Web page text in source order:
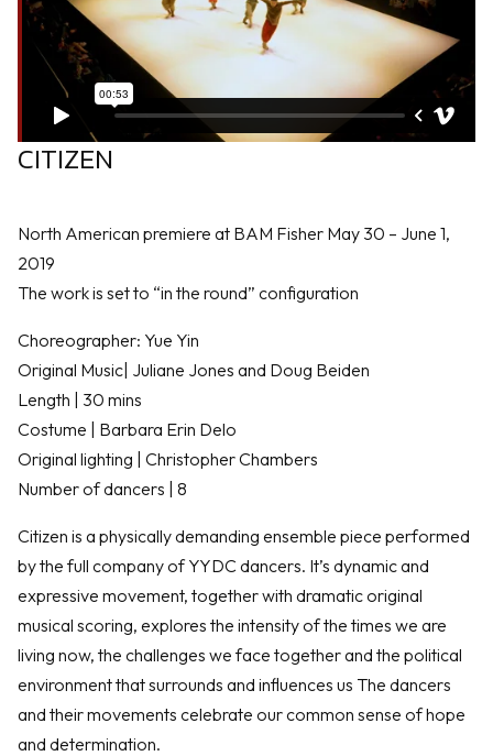
CITIZEN
North American premiere at BAM Fisher May 30 – June 1,
2019
The work is set to “in the round” configuration
Choreographer: Yue Yin
Original Music| Juliane Jones and Doug Beiden
Length | 30 mins
Costume | Barbara Erin Delo
Original lighting | Christopher Chambers
Number of dancers | 8
Citizen is a physically demanding ensemble piece performed
by the full company of YYDC dancers. It’s dynamic and
expressive movement, together with dramatic original
musical scoring, explores the intensity of the times we are
living now, the challenges we face together and the political
environment that surrounds and influences us The dancers
and their movements celebrate our common sense of hope
and determination.